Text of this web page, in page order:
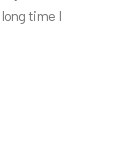
time I